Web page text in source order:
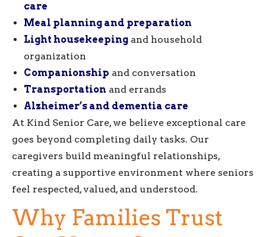
care
Meal planning and preparation
Light housekeeping and household
organization
Companionship and conversation
Transportation and errands
Alzheimer’s and dementia care
At Kind Senior Care, we believe exceptional care
goes beyond completing daily tasks. Our
caregivers build meaningful relationships,
creating a supportive environment where seniors
feel respected, valued, and understood.
Why Families Trust